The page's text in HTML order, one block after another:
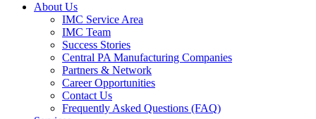
About Us
IMC Service Area
IMC Team
Success Stories
Central PA Manufacturing Companies
Partners & Network
Career Opportunities
Contact Us
Frequently Asked Questions (FAQ)